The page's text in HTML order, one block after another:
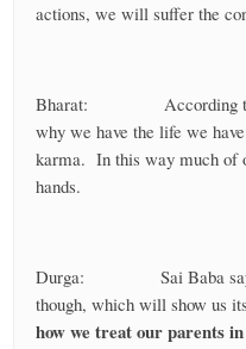
actions, we will suffer the
Bharat: According to
why we have the life we
karma. In this way much of
hands.
Durga: Sai Baba says
though, which will show us
how we treat our parents